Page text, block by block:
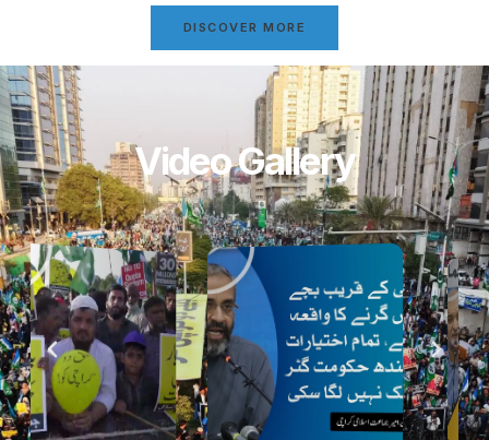
DISCOVER MORE
Video Gallery